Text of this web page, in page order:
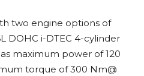
two engine options of
DOHC i-DTEC 4-cylinder
maximum power of 120
torque of 300 Nm@